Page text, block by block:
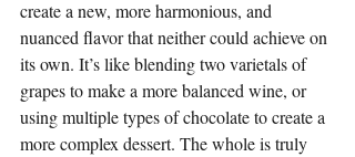
create a new, more harmonious, and
nuanced flavor that neither could achieve on
its own. It’s like blending two varietals of
grapes to make a more balanced wine, or
using multiple types of chocolate to create a
more complex dessert. The whole is truly